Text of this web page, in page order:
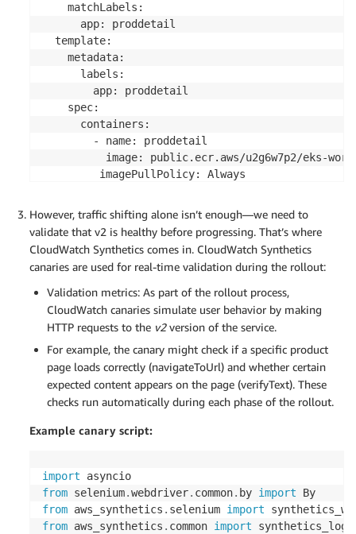
    matchLabels:
      app: proddetail
  template:
    metadata:
      labels:
        app: proddetail
    spec:
      containers:
        - name: proddetail
image: public.ecr.aws/u2g6w7p2/eks-
         imagePullPolicy: Always
              requests:
                  cpu: 100m
                  memory: 128Mi
              limits:
                 cpu: 500m
                 memory: 512Mi
          livenessProbe:
            httpGet:
              port: 3000
            initialDelaySeconds: 0
            periodSeconds: 10
            timeoutSeconds: 1
            failureThreshold: 3
          readinessProbe:
              path: /ping
              port: 3000
            successThreshold: 3
          ports:
However, traffic shifting alone isn’t enough—we need to
validate that v2 is healthy before progressing. That’s where
CloudWatch Synthetics comes in. CloudWatch Synthetics
canaries are used for real-time validation during the rollout:
Validation metrics: As part of the rollout process,
CloudWatch canaries simulate user behavior by making
HTTP requests to the v2version of the service.
For example, the canary might check if a specific product
page loads correctly (navigateToUrl) and whether certain
expected content appears on the page (verifyText). These
checks run automatically during each phase of the rollout.
Example canary script:
import
from selenium.webdriver. common. by import
from aws_synthetics . selenium import
from aws_synthetics . common import